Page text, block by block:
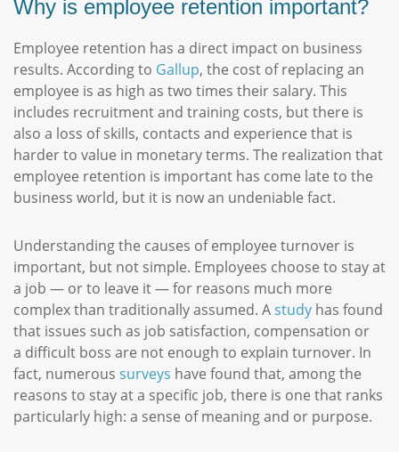
Why is employee retention important?
Employee retention has a direct impact on business
results. According to Gallup, the cost of replacing an
employee is as high as two times their salary. This
includes recruitment and training costs, but there is
also a loss of skills, contacts and experience that is
harder to value in monetary terms. The realization that
employee retention is important has come late to the
business world, but it is now an undeniable fact.
Understanding the causes of employee turnover is
important, but not simple. Employees choose to stay at
a job — or to leave it — for reasons much more
complex than traditionally assumed. Astudy has found
that issues such as job satisfaction, compensation or
a difficult boss are not enough to explain turnover. In
fact, numerous surveys have found that, among the
reasons to stay at a specific job, there is one that ranks
particularly high: a sense of meaning and or purpose.